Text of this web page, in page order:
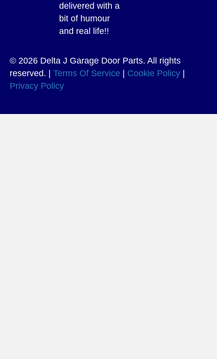
delivered with a
bit of humour
and real life!!
© 2026 Delta J Garage Door Parts. All rights
reserved. | Terms Of Service | Cookie Policy |
Privacy Policy